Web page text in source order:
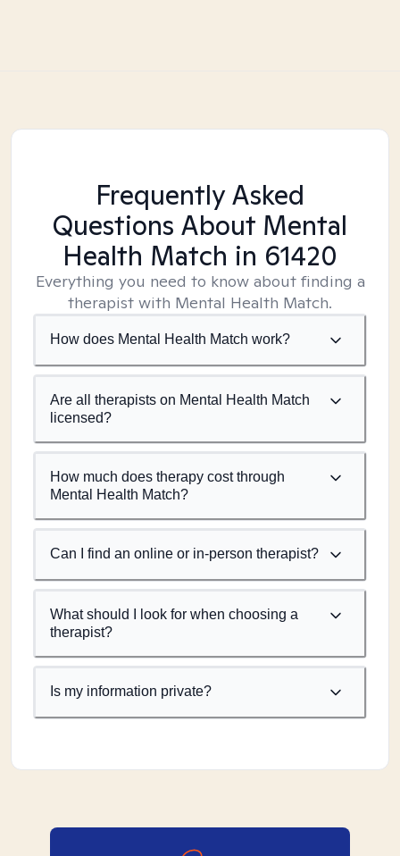
Frequently Asked
Questions About Mental
Health Match in 61420
Everything you need to know about finding a
therapist with Mental Health Match.
How does Mental Health Match work?
Are all therapists on Mental Health Match
licensed?
How much does therapy cost through
Mental Health Match?
Can I find an online or in-person therapist?
What should I look for when choosing a
therapist?
Is my information private?